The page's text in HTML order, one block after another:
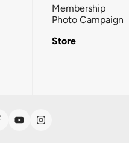
Membership
Photo Campaign
Store